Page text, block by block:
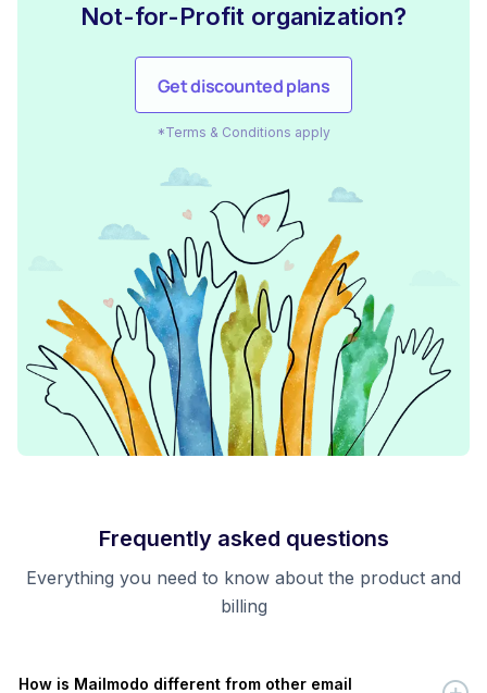
Not-for-Profit organization?
Get discounted plans
*Terms & Conditions apply
Frequently asked questions
Everything you need to know about the product and
billing
How is Mailmodo different from other email